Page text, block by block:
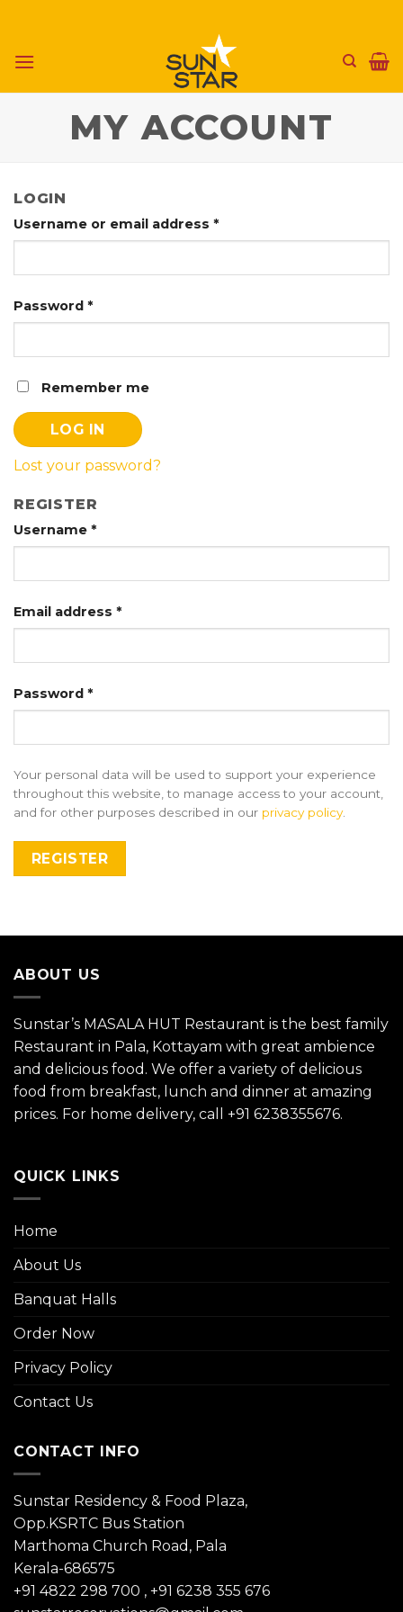
content
MY ACCOUNT
LOGIN
Username or email address *
Password *
Remember me
LOG IN
Lost your password?
REGISTER
Username *
Email address *
Password *
Your personal data will be used to support your experience
throughout this website, to manage access to your account,
and for other purposes described in our privacy policy.
REGISTER
ABOUT US
Sunstar’s MASALA HUT Restaurant is the best family
Restaurant in Pala, Kottayam with great ambience
and delicious food. We offer a variety of delicious
food from breakfast, lunch and dinner at amazing
prices. For home delivery, call +91 6238355676.
QUICK LINKS
Home
About Us
Banquat Halls
Order Now
Privacy Policy
Contact Us
CONTACT INFO
Sunstar Residency & Food Plaza,
Opp.KSRTC Bus Station
Marthoma Church Road, Pala
Kerala-686575
+91 4822 298 700 , +91 6238 355 676